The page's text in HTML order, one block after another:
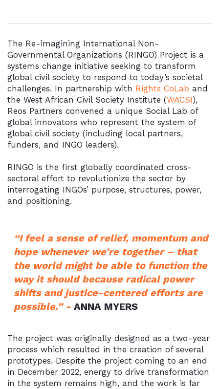
The Re-imagining International Non-
Governmental Organizations (RINGO) Project is a
systems change initiative seeking to transform
global civil society to respond to today’s societal
challenges. In partnership with Rights CoLab and
the West African Civil Society Institute (WACSI),
Reos Partners convened a unique Social Lab of
global innovators who represent the system of
global civil society (including local partners,
funders, and INGO leaders).
RINGO is the first globally coordinated cross-
sectoral effort to revolutionize the sector by
interrogating INGOs’ purpose, structures, power,
and positioning.
“I feel a sense of relief, momentum and
hope whenever we’re together – that
the world might be able to function the
way it should because radical power
shifts and justice-centered efforts are
possible.” - ANNA MYERS
The project was originally designed as a two-year
process which resulted in the creation of several
prototypes. Despite the project coming to an end
in December 2022, energy to drive transformation
in the system remains high, and the work is far